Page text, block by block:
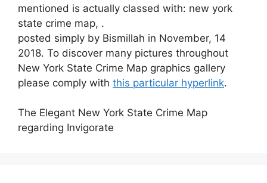
mentioned is actually classed with: new york
state crime map, .
posted simply by Bismillah in November, 14
2018. To discover many pictures throughout
New York State Crime Map graphics gallery
please comply with this particular hyperlink.
The Elegant New York State Crime Map
regarding Invigorate